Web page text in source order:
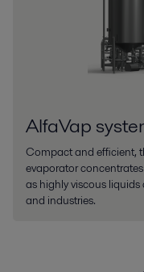
AlfaVap
Compact and efficient,
evaporator
as highly viscous
and industries.